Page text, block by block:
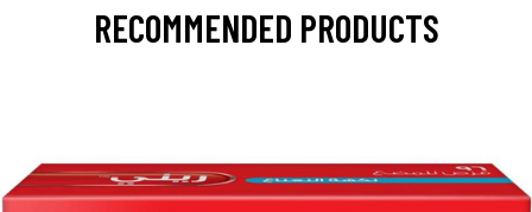
RECOMMENDED PRODUCTS